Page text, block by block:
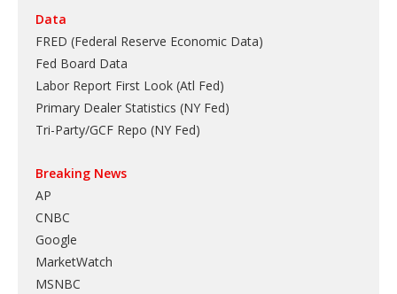
Data
FRED (Federal Reserve Economic Data)
Fed Board Data
Labor Report First Look (Atl Fed)
Primary Dealer Statistics (NY Fed)
Tri-Party/GCF Repo (NY Fed)
Breaking News
AP
CNBC
Google
MarketWatch
MSNBC